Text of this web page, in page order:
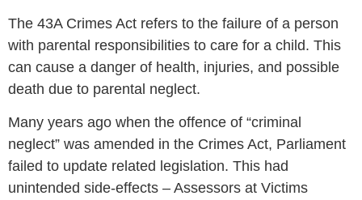
The 43A Crimes Act refers to the failure of a person
with parental responsibilities to care for a child. This
can cause a danger of health, injuries, and possible
death due to parental neglect.
Many years ago when the offence of “criminal
neglect” was amended in the Crimes Act, Parliament
failed to update related legislation. This had
unintended side-effects – Assessors at Victims